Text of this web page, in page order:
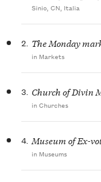
Sinio, CN, Italia
2. The Monday
in Markets
3. Church of Divin
in Churches
4. Museum of Ex-
in Museums